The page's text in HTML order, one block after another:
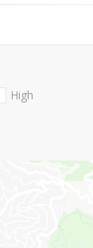
High